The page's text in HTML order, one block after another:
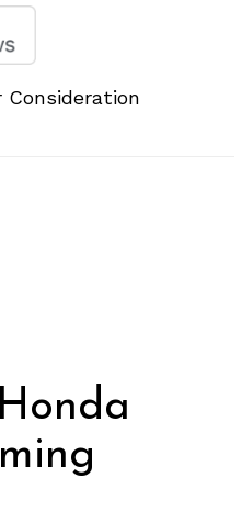
Consideration